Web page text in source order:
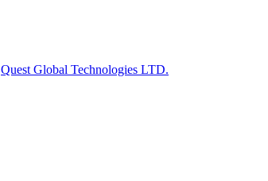
Quest Global Technologies LTD.